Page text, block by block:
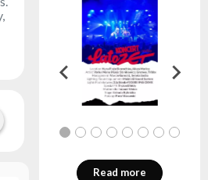
Read more